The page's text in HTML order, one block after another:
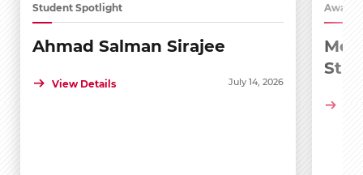
Student Spotlight
Ahmad Salman Sirajee
View Details July 14, 2026